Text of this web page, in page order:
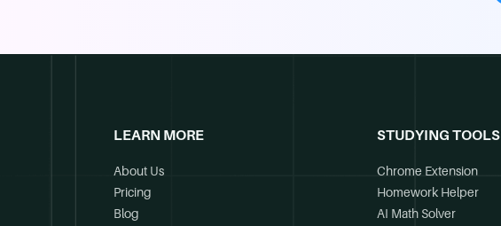
LEARN MORE
About Us
Pricing
Blog
STUDYING TOOLS
Chrome Extension
Homework Helper
AI Math Solver